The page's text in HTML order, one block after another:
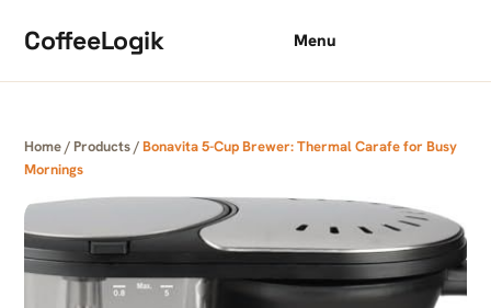
CoffeeLogik Menu
Home/ Products/Bonavita 5-Cup Brewer: Thermal Carafe for Busy
Mornings